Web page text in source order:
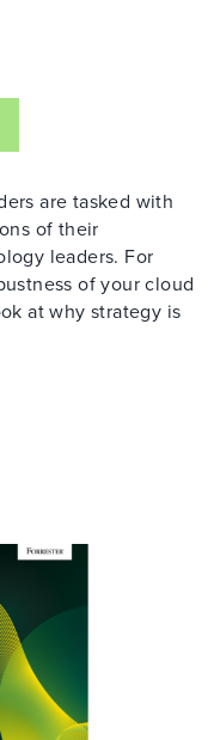
are tasked with
of their
leaders. For
of your cloud
at why strategy is